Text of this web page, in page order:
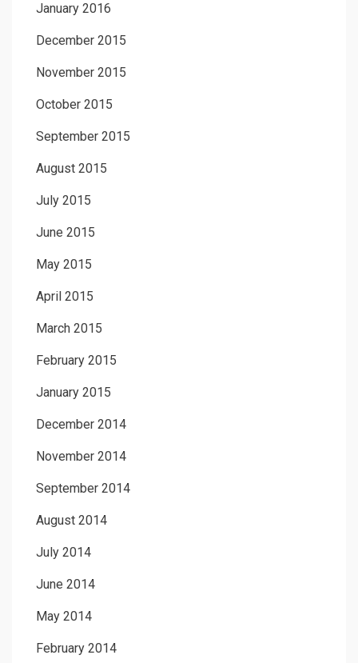
January 2016
December 2015
November 2015
October 2015
September 2015
August 2015
July 2015
June 2015
May 2015
April 2015
March 2015
February 2015
January 2015
December 2014
November 2014
September 2014
August 2014
July 2014
June 2014
May 2014
February 2014